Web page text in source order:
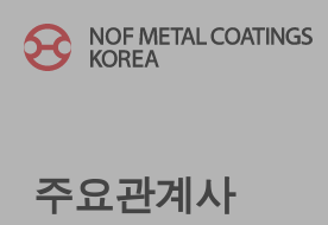
주요관계사